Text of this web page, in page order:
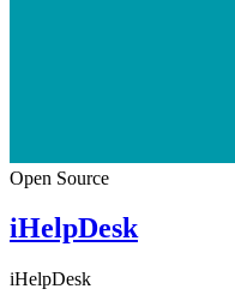
Open Source
iHelpDesk
iHelpDesk